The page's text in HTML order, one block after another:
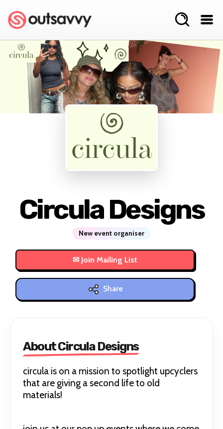
Circula Designs
New event organiser
Share
About Circula Designs
circula is on a mission to spotlight upcyclers
that are giving a second life to old
materials!